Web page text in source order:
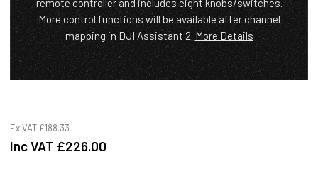
More control functions will be available after channel
mapping in DJI Assistant 2. More Details
Ex VAT £188.33
Inc VAT £226.00